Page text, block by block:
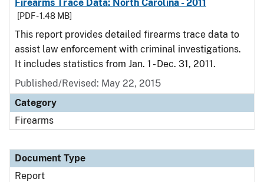
Firearms Trace Data: North Carolina - 2011
[PDF - 1.48 MB]
This report provides detailed firearms trace data to
assist law enforcement with criminal investigations.
It includes statistics from Jan. 1 - Dec. 31, 2011.
Published/Revised: May 22, 2015
Category
Firearms
Document Type
Report